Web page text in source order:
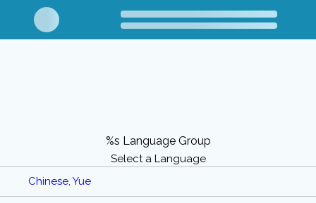
%s Language Group
Select a Language
Chinese, Yue